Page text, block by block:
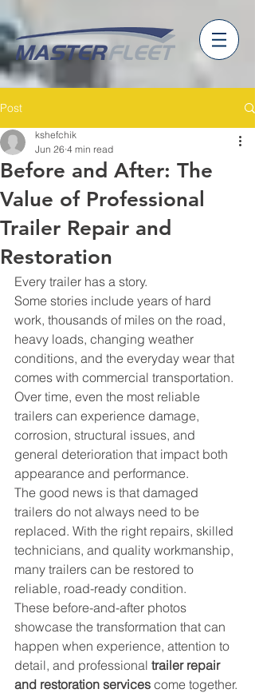
Post
Before and After: The
Value of Professional
Trailer Repair and
Restoration
kshefchik
Jun 26 4 min read
Every trailer has a story.
Some stories include years of hard
work, thousands of miles on the road,
heavy loads, changing weather
conditions, and the everyday wear that
comes with commercial transportation.
Over time, even the most reliable
trailers can experience damage,
corrosion, structural issues, and
general deterioration that impact both
appearance and performance.
The good news is that damaged
trailers do not always need to be
replaced. With the right repairs, skilled
technicians, and quality workmanship,
many trailers can be restored to
reliable, road-ready condition.
These before-and-after photos
showcase the transformation that can
happen when experience, attention to
detail, and professional trailer repair
and restoration services come together.